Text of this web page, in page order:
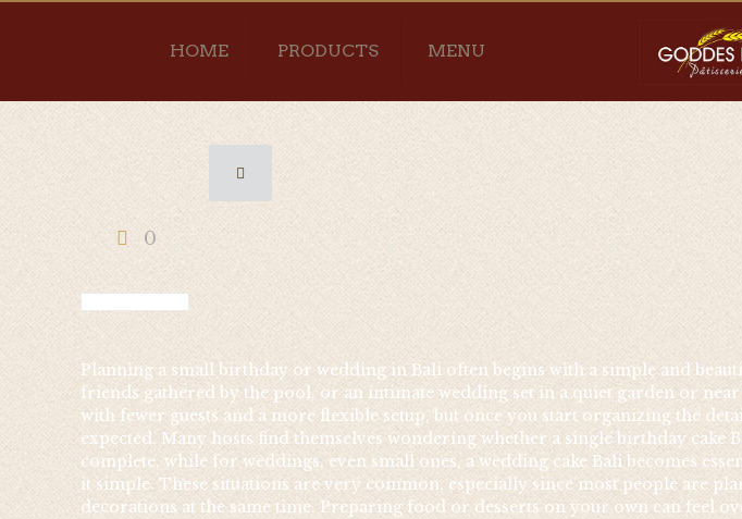
HOME PRODUCTS MENU
0
Planning a small birthday or wedding in Bali often begins with a simple and
friends gathered by the pool, or an intimate wedding set in a quiet garden or
with fewer guests and a more flexible setup, but once you start organizing the
expected. Many hosts find themselves wondering whether a single birthday
complete, while for weddings, even small ones, a wedding cake Bali becomes
it simple. These situations are very common, especially since most people are
decorations at the same time. Preparing food or desserts on your own can